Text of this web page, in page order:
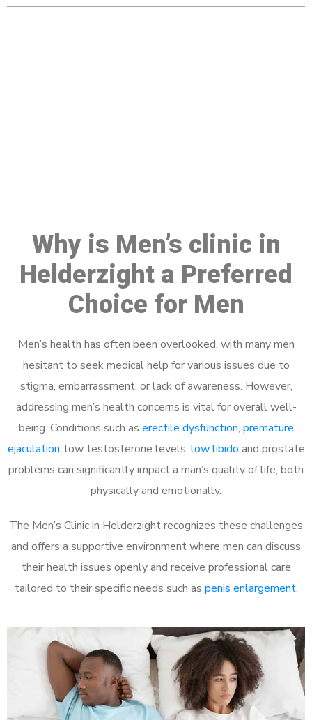
Why is Men’s clinic in
Helderzight a Preferred
Choice for Men
Men’s health has often been overlooked, with many men
hesitant to seek medical help for various issues due to
stigma, embarrassment, or lack of awareness. However,
addressing men’s health concerns is vital for overall well-
being. Conditions such as erectile dysfunction, premature
ejaculation, low testosterone levels, low libido and prostate
problems can significantly impact a man’s quality of life, both
physically and emotionally.
The Men’s Clinic in Helderzight recognizes these challenges
and offers a supportive environment where men can discuss
their health issues openly and receive professional care
tailored to their specific needs such as penis enlargement.